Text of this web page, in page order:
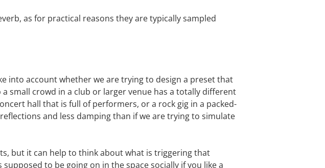
as for practical reasons they are typically sampled
into account whether we are trying to design a preset that
small crowd in a club or larger venue has a totally different
hall that is full of performers, or a rock gig in a packed-
and less damping than if we are trying to simulate
but it can help to think about what is triggering that
to be going on in the space socially if you like a